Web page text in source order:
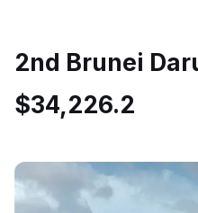
2nd Brunei
$34,226.2